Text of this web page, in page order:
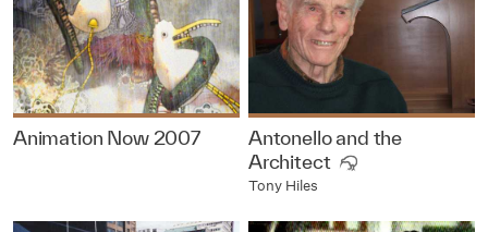
Animation Now 2007
Antonello and the
Architect
Tony Hiles